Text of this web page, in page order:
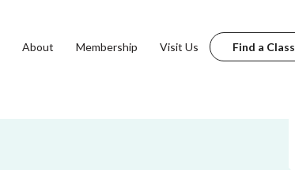
About Membership Visit Us Find a Class